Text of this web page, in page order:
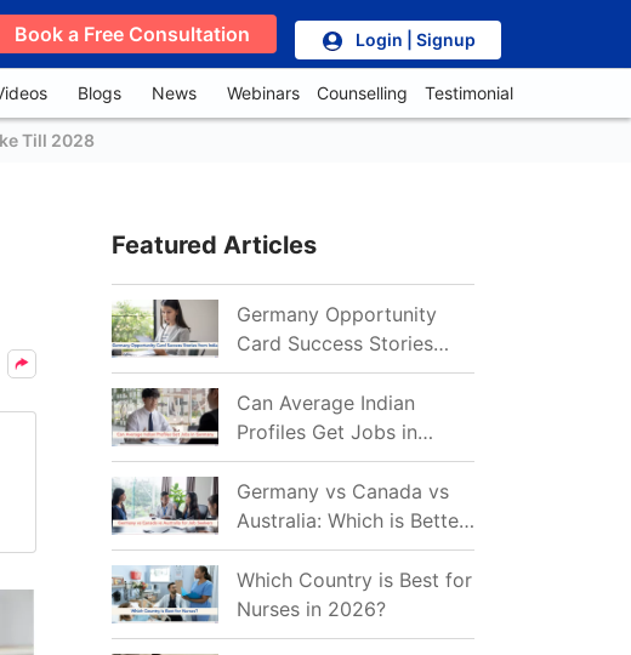
Book a Free Consultation Login | Signup
Blogs News Webinars Counselling Testimonial
Till 2028
Featured Articles
Germany Opportunity
Card Success Stories
from India: References
for Aspirants in 2026-27
Can Average Indian
Profiles Get Jobs in
Germany in 2026?
Realistic Chances
Explained
Germany vs Canada vs
Australia: Which is Better
for Indian Job Seekers in
2026?
Which Country is Best for
Nurses in 2026?